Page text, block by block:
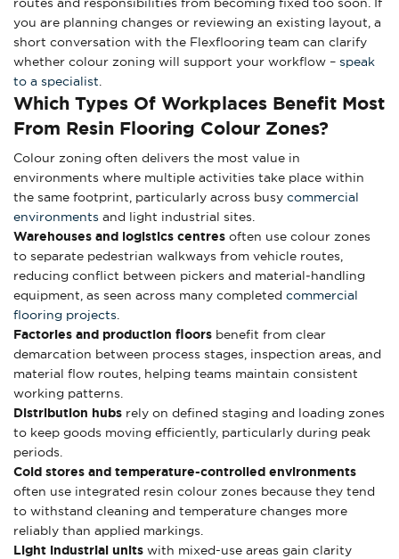
you are planning changes or reviewing an existing layout, a
short conversation with the Flexflooring team can clarify
whether colour zoning will support your workflow – speak
to a specialist
Which Types Of Workplaces Benefit Most
From Resin Flooring Colour Zones?
Colour zoning often delivers the most value in
environments where multiple activities take place within
the same footprint, particularly across busy commercial
environments and light industrial sites.
Warehouses and logistics centres often use colour zones
to separate pedestrian walkways from vehicle routes,
reducing conflict between pickers and material‑handling
equipment, as seen across many completed commercial
flooring projects
Factories and production floors benefit from clear
demarcation between process stages, inspection areas, and
material flow routes, helping teams maintain consistent
working patterns.
Distribution hubs rely on defined staging and loading zones
to keep goods moving efficiently, particularly during peak
periods.
Cold stores and temperature-controlled environments
often use integrated resin colour zones because they tend
to withstand cleaning and temperature changes more
reliably than applied markings.
Light industrial units with mixed-use areas gain clarity